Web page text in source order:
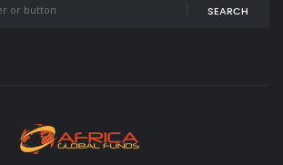
SEARCH